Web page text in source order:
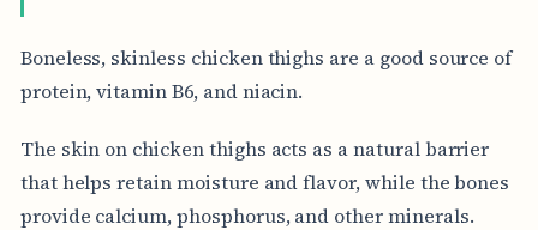
Boneless, skinless chicken thighs are a good source of
protein, vitamin B6, and niacin.
The skin on chicken thighs acts as a natural barrier
that helps retain moisture and flavor, while the bones
provide calcium, phosphorus, and other minerals.